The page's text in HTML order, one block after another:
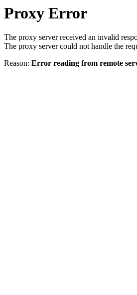
Proxy Error
The proxy server received an invalid
The proxy server could not handle the
Reason: Error reading from remote